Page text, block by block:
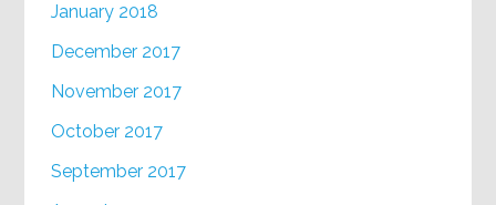
January 2018
December 2017
November 2017
October 2017
September 2017